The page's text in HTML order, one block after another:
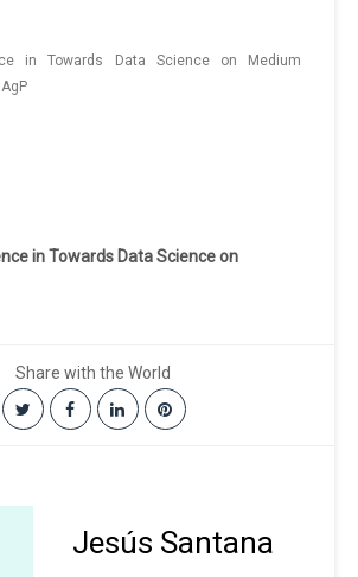
in Towards Data Science on Medium
in Towards Data Science on
Share with the World
Jesús Santana